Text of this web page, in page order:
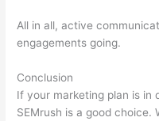
All in all, active
engagements going.
Conclusion
If your marketing plan is in
SEMrush is a good choice.